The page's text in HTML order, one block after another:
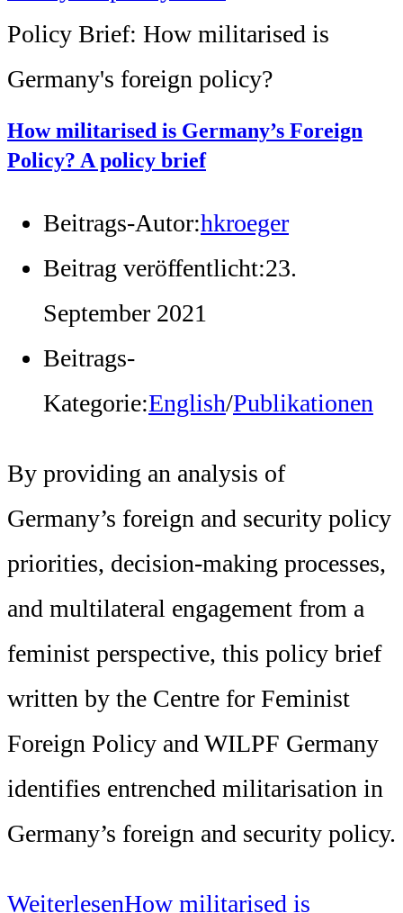
Policy Brief: How militarised is
Germany's foreign policy?
How militarised is Germany’s Foreign
Policy? A policy brief
Beitrags-Autor:hkroeger
Beitrag veröffentlicht:23.
September 2021
Beitrags-
Kategorie:English/Publikationen
By providing an analysis of
Germany’s foreign and security policy
priorities, decision-making processes,
and multilateral engagement from a
feminist perspective, this policy brief
written by the Centre for Feminist
Foreign Policy and WILPF Germany
identifies entrenched militarisation in
Germany’s foreign and security policy.
WeiterlesenHow militarised is